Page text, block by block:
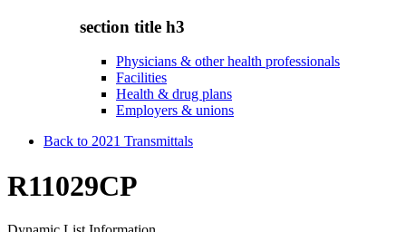
section title h3
Physicians & other health professionals
Facilities
Health & drug plans
Employers & unions
Back to 2021 Transmittals
R11029CP